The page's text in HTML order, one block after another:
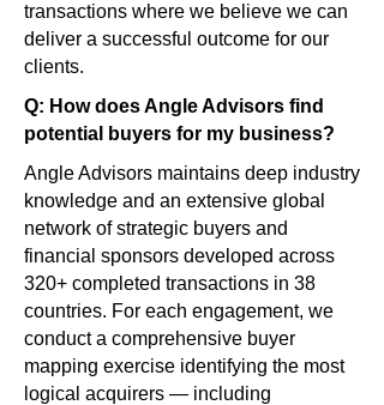
transactions where we believe we can
deliver a successful outcome for our
clients.
Q: How does Angle Advisors find
potential buyers for my business?
Angle Advisors maintains deep industry
knowledge and an extensive global
network of strategic buyers and
financial sponsors developed across
320+ completed transactions in 38
countries. For each engagement, we
conduct a comprehensive buyer
mapping exercise identifying the most
logical acquirers — including